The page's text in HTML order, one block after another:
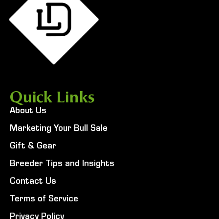
Quick Links
About Us
Marketing Your Bull Sale
Gift & Gear
Breeder Tips and Insights
Contact Us
Terms of Service